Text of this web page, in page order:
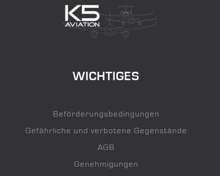
WICHTIGES
Beförderungsbedingungen
Gefährliche und verbotene Gegenstände
AGB
Genehmigungen